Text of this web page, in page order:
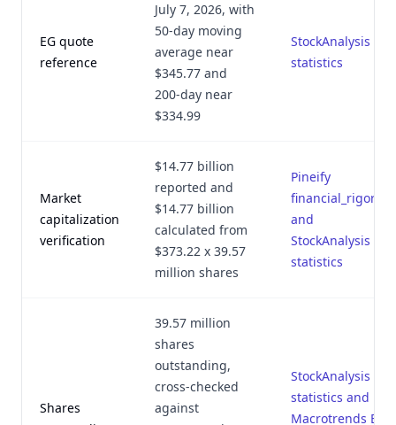
EG quote
reference
July 7, 2026, with
50-day moving
average near
$345.77 and
200-day near
$334.99
StockAnalysis EG
statistics
Market
capitalization
verification
$14.77 billion
reported and
$14.77 billion
calculated from
$373.22 x 39.57
million shares
Pineify
financial_rigor.py
and
StockAnalysis EG
statistics
Shares
39.57 million
shares
outstanding,
cross-checked
against
StockAnalysis EG
statistics and
Macrotrends EG